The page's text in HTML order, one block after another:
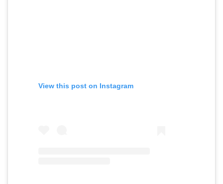
View this post on Instagram